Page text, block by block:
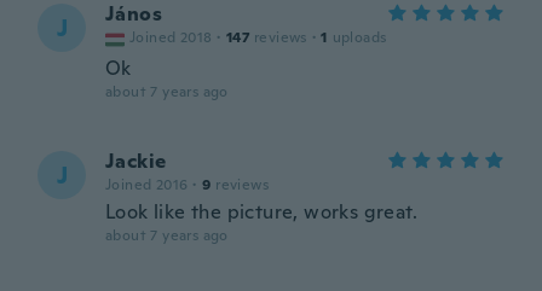
J János
Joined 2018 · 147 reviews · 1 uploads
Ok
about 7 years ago
J Jackie
Joined 2016 · 9 reviews
Look like the picture, works great.
about 7 years ago